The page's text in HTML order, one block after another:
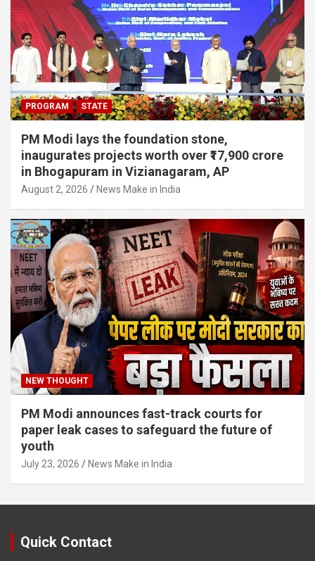
PROGRAM STATE
PM Modi lays the foundation stone,
inaugurates projects worth over ₹17,900 crore
in Bhogapuram in Vizianagaram, AP
August 2, 2026 News Make in India
NEW THOUGHT
PM Modi announces fast-track courts for
paper leak cases to safeguard the future of
youth
July 23, 2026 News Make in India
Quick Contact